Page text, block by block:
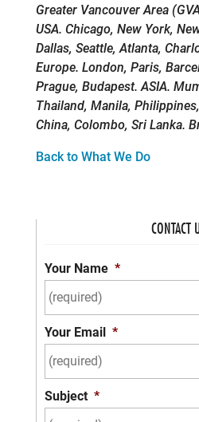
Greater Vancouver Area
USA. Chicago, New York,
Dallas, Seattle, Atlanta,
Europe. London, Paris,
Prague, Budapest. ASIA.
Thailand, Manila,
China, Colombo, Sri Lanka.
Back to What We Do
CONTACT
Your Name *
Your Email *
Subject *